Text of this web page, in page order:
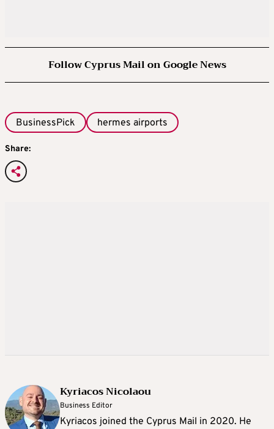
Follow Cyprus Mail on Google News
BusinessPick hermes airports
Share:
Kyriacos Nicolaou
Business Editor
Kyriacos joined the Cyprus Mail in 2020. He